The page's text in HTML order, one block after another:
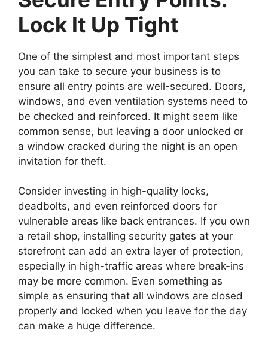
Lock It Up Tight
One of the simplest and most important steps
you can take to secure your business is to
ensure all entry points are well-secured. Doors,
windows, and even ventilation systems need to
be checked and reinforced. It might seem like
common sense, but leaving a door unlocked or
a window cracked during the night is an open
invitation for theft.
Consider investing in high-quality locks,
deadbolts, and even reinforced doors for
vulnerable areas like back entrances. If you own
a retail shop, installing security gates at your
storefront can add an extra layer of protection,
especially in high-traffic areas where break-ins
may be more common. Even something as
simple as ensuring that all windows are closed
properly and locked when you leave for the day
can make a huge difference.